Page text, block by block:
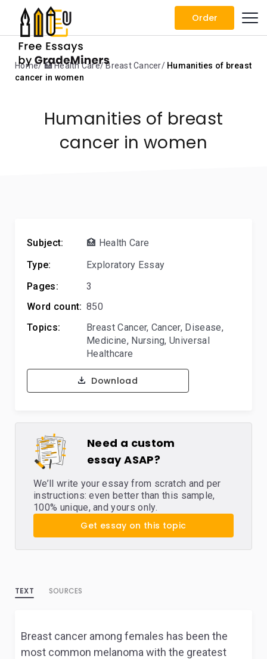
Order
Home 🏥 Health Care Breast Cancer
Humanities of breast
cancer in women
Humanities of breast
cancer in women
Subject:
🏥 Health Care
Type:
Exploratory Essay
Pages:
3
Word count: 850
Topics:
Breast Cancer, Cancer, Disease,
Medicine, Nursing,Universal
Healthcare
Download
Need a custom
essay ASAP?
We’ll write your essay from scratch and per
instructions: even better than this sample,
100% unique, and yours only.
Get essay on this topic
TEXT SOURCES
Breast cancer among females has been the
most common melanoma with the greatest